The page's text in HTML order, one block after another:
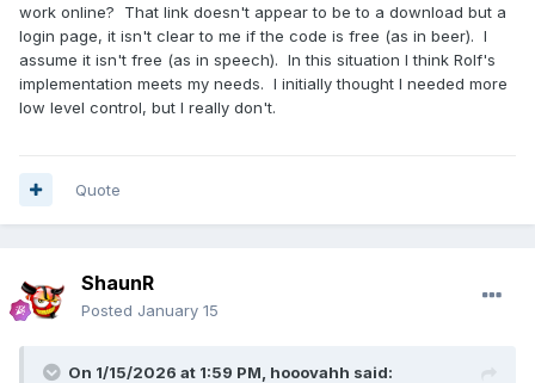
work online? That link doesn't appear to be to a download but a
login page, it isn't clear to me if the code is free (as in beer). I
assume it isn't free (as in speech). In this situation I think Rolf's
implementation meets my needs. I initially thought I needed more
low level control, but I really don't.
Quote
ShaunR
Posted January 15
On 1/15/2026 at 1:59 PM, hooovahh said: